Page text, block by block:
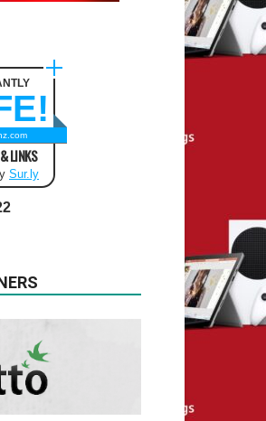
LINKS
Sur.ly